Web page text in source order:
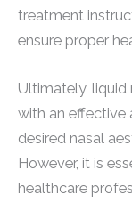
treatment
ensure proper
Ultimately, liquid
with an effective
desired nasal
However, it is
healthcare